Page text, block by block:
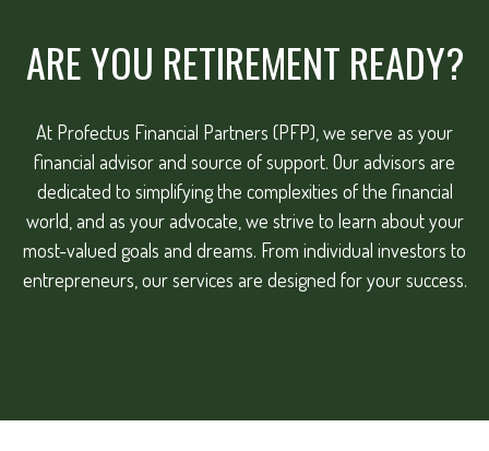
ARE YOU RETIREMENT READY?
At Profectus Financial Partners (PFP), we serve as your
financial advisor and source of support. Our advisors are
dedicated to simplifying the complexities of the financial
world, and as your advocate, we strive to learn about your
most-valued goals and dreams. From individual investors to
entrepreneurs, our services are designed for your success.